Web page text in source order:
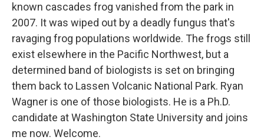
known cascades frog vanished from the park in
2007. It was wiped out by a deadly fungus that's
ravaging frog populations worldwide. The frogs still
exist elsewhere in the Pacific Northwest, but a
determined band of biologists is set on bringing
them back to Lassen Volcanic National Park. Ryan
Wagner is one of those biologists. He is a Ph.D.
candidate at Washington State University and joins
me now. Welcome.